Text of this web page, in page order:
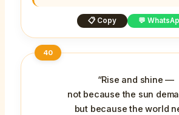
📋 Copy 💬
40
“Rise and shine —
not because the sun
but because the world